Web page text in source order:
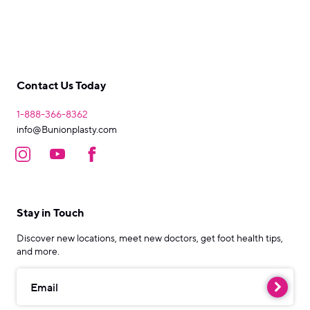
Contact Us Today
1-888-366-8362
info@Bunionplasty.com
Stay in Touch
Discover new locations, meet new doctors, get foot health tips,
and more.
Email